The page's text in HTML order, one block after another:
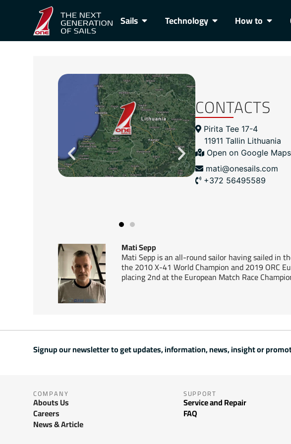
Sails Technology How to
CONTACTS
Pirita Tee 17-4
11911 Tallin Lithuania
Open on Google Maps
mati@onesails.com
+372 56495589
Mati Sepp
Mati Sepp is an all-round sailor having sailed in
the 2010 X-41 World Champion and 2019 ORC
placing 2nd at the European Match Race
Signup our newsletter to get updates, information, news, insight or
COMPANY
Abouts Us
Careers
News & Article
SUPPORT
Service and Repair
FAQ